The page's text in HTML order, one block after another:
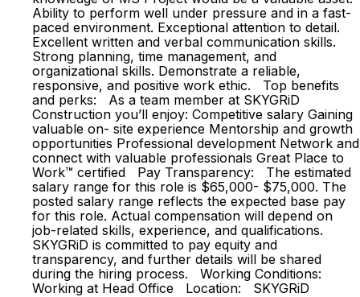
Ability to perform well under pressure and in a fast-
paced environment. Exceptional attention to detail.
Excellent written and verbal communication skills.
Strong planning, time management, and
organizational skills. Demonstrate a reliable,
responsive, and positive work ethic. Top benefits
and perks: As a team member at SKYGRiD
Construction you’ll enjoy: Competitive salary Gaining
valuable on- site experience Mentorship and growth
opportunities Professional development Network and
connect with valuable professionals Great Place to
Work™ certified Pay Transparency: The estimated
salary range for this role is $65,000- $75,000. The
posted salary range reflects the expected base pay
for this role. Actual compensation will depend on
job-related skills, experience, and qualifications.
SKYGRiD is committed to pay equity and
transparency, and further details will be shared
during the hiring process. Working Conditions:
Working at Head Office Location: SKYGRiD